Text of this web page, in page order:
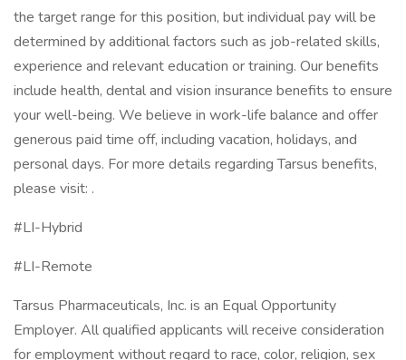
the target range for this position, but individual pay will be
determined by additional factors such as job-related skills,
experience and relevant education or training. Our benefits
include health, dental and vision insurance benefits to ensure
your well-being. We believe in work-life balance and offer
generous paid time off, including vacation, holidays, and
personal days. For more details regarding Tarsus benefits,
please visit: .
#LI-Hybrid
#LI-Remote
Tarsus Pharmaceuticals, Inc. is an Equal Opportunity
Employer. All qualified applicants will receive consideration
for employment without regard to race, color, religion, sex